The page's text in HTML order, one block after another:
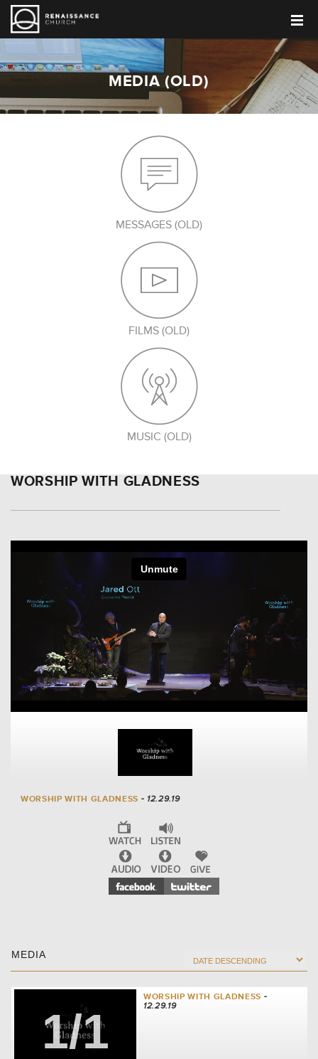
MEDIA (OLD)
MESSAGES (OLD)
FILMS (OLD)
MUSIC (OLD)
WORSHIP WITH GLADNESS
WORSHIP WITH GLADNESS - 12.29.19
MEDIA
1/1
WORSHIP WITH GLADNESS -
12.29.19